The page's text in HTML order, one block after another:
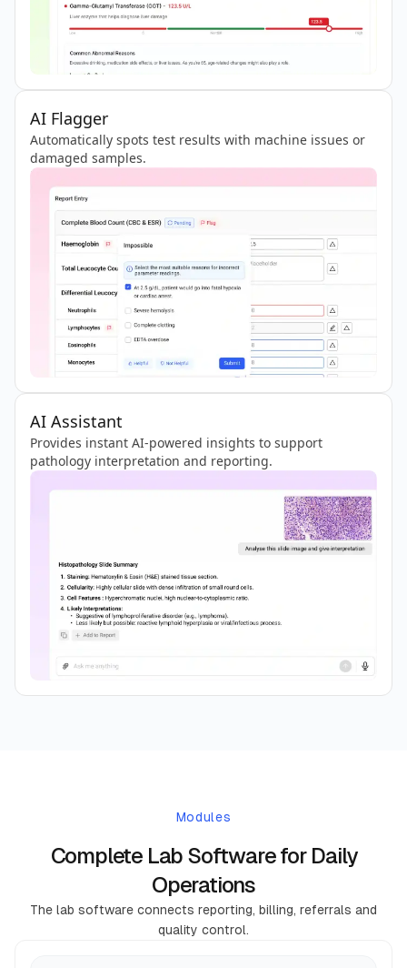
AI Flagger
Automatically spots test results with machine issues or
damaged samples.
AI Assistant
Provides instant AI-powered insights to support
pathology interpretation and reporting.
Modules
Complete Lab Software for Daily
Operations
The lab software connects reporting, billing, referrals and
quality control.